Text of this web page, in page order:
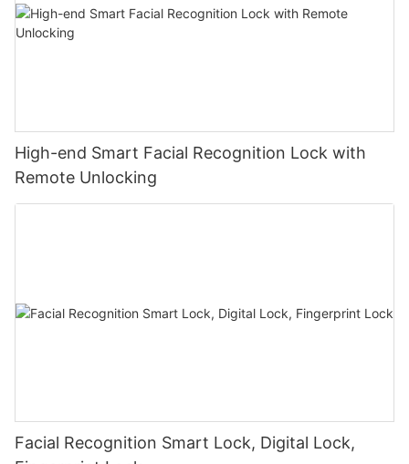
High-end Smart Facial Recognition Lock with
Remote Unlocking
Facial Recognition Smart Lock, Digital Lock,